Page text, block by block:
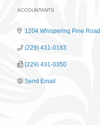
ACCOUNTANTS
1204 Whispering Pine Road
(229) 431-0183
(229) 431-0350
Send Email